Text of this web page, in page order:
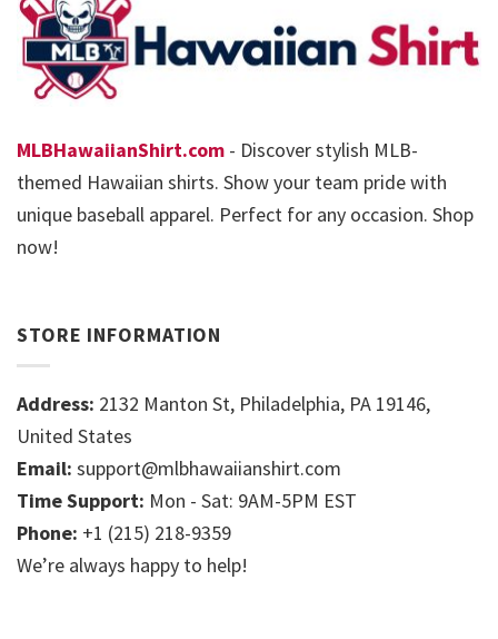
MLBHawaiianShirt.com - Discover stylish MLB-
themed Hawaiian shirts. Show your team pride with
unique baseball apparel. Perfect for any occasion. Shop
now!
STORE INFORMATION
Address: 2132 Manton St, Philadelphia, PA 19146,
United States
Email: support@mlbhawaiianshirt.com
Time Support: Mon - Sat: 9AM-5PM EST
Phone: +1 (215) 218-9359
We’re always happy to help!